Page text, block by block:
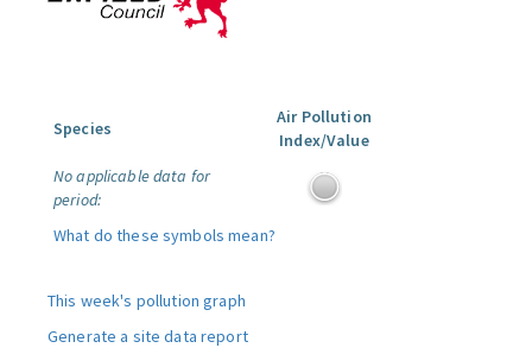
Species
Air Pollution
Index/Value
No applicable data for
period:
What do these symbols mean?
This week's pollution graph
Generate a site data report